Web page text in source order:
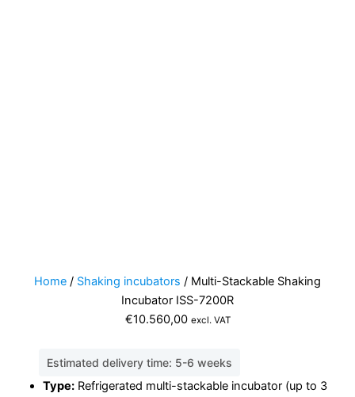
Home / Shaking incubators / Multi-Stackable Shaking
Incubator ISS-7200R
€10.560,00 excl. VAT
Estimated delivery time: 5-6 weeks
Type:Refrigerated multi-stackable incubator (up to 3